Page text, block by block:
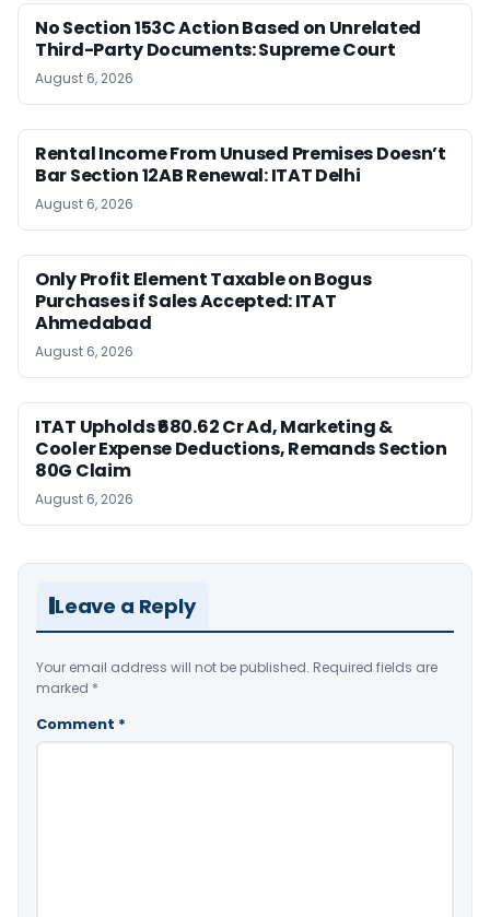
No Section 153C Action Based on Unrelated
Third-Party Documents: Supreme Court
August 6, 2026
Rental Income From Unused Premises Doesn’t
Bar Section 12AB Renewal: ITAT Delhi
August 6, 2026
Only Profit Element Taxable on Bogus
Purchases if Sales Accepted: ITAT
Ahmedabad
August 6, 2026
ITAT Upholds ₹680.62 Cr Ad, Marketing &
Cooler Expense Deductions, Remands Section
80G Claim
August 6, 2026
Leave a Reply
Your email address will not be published. Required fields are
marked *
Comment *